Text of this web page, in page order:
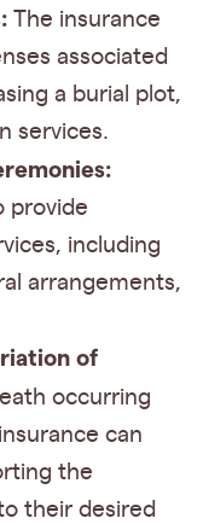
The insurance
associated
a burial plot,
services.
provide
including
arrangements,
of
occurring
can
the
their desired